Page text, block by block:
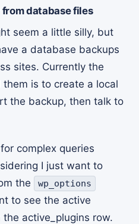
database files
seem a little silly, but
a database backups
sites. Currently the
is to create a local
the backup, then talk to
complex queries
I just want to
the
wp_options
to see the active
active_plugins row.